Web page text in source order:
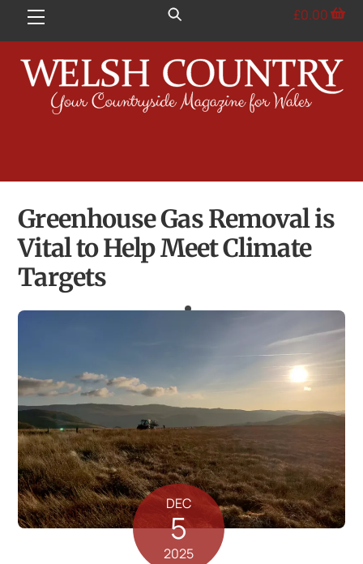
Menu £0.00
Greenhouse Gas Removal is
Vital to Help Meet Climate
Targets
DEC
5
2025